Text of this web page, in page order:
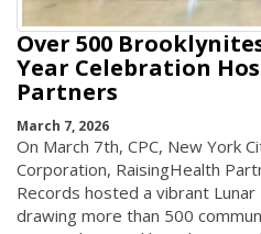
Over 500
Year Celebration
Partners
March 7, 2026
On March 7th, CPC, New York
Corporation, RaisingHealth
Records hosted a vibrant
drawing more than 500